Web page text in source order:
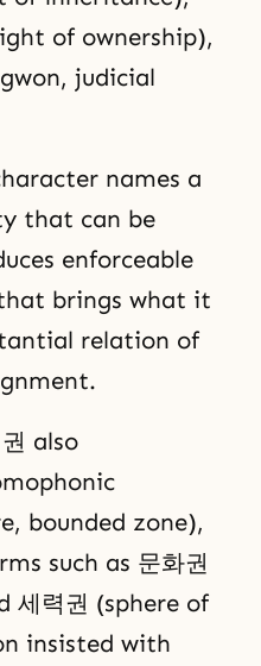
of ownership),
judicial
names a
that can be
enforceable
brings what it
relation of
also
bounded zone),
such as 문화권
세력권 (sphere of
insisted with